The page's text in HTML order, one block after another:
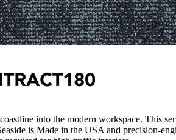
into the modern workspace. This
is Made in the USA and precision-